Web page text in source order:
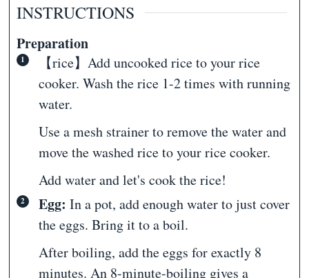
INSTRUCTIONS
Preparation
【rice】Add uncooked rice to your rice
cooker. Wash the rice 1-2 times with running
water.
Use a mesh strainer to remove the water and
move the washed rice to your rice cooker.
Add water and let's cook the rice!
Egg:In a pot, add enough water to just cover
the eggs. Bring it to a boil.
After boiling, add the eggs for exactly 8
minutes. An 8-minute-boiling gives a